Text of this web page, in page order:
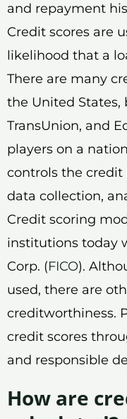
and repayment
Credit scores are
likelihood that a
There are many
the United States,
TransUnion, and
players on a
controls the
data collection,
Credit scoring
institutions today
Corp. (FICO).
used, there are
creditworthiness.
credit scores
and responsible
How are